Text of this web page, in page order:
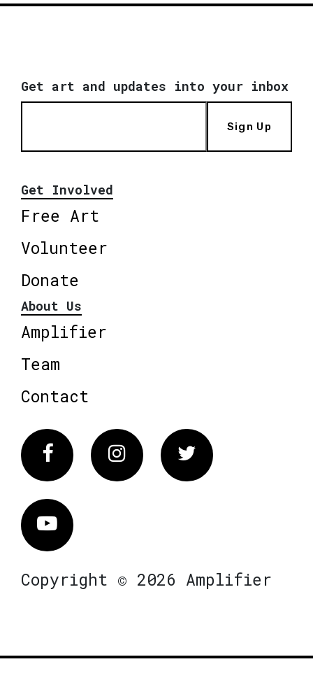
Get art and updates into your inbox
Sign Up
Get Involved
Free Art
Volunteer
Donate
About Us
Amplifier
Team
Contact
FacebookInstagram Twitter
Vimeo
Copyright © 2026 Amplifier